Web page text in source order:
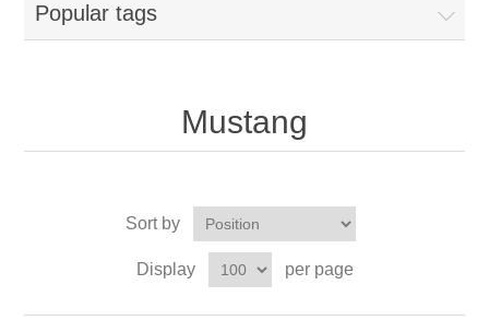
Popular tags
Mustang
Sort by
Display per page